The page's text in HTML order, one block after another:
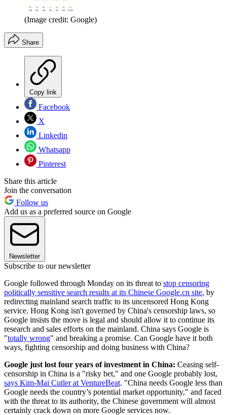
(Image credit: Google)
Share
Copy link
Facebook
X
Linkedin
Whatsapp
Pinterest
Share this article
Join the conversation
Follow us
Add us as a preferred source on Google
Newsletter
Subscribe to our newsletter
Google followed through Monday on its threat to stop censoring
politically sensitive search results at its Chinese Google.cn site, by
redirecting mainland search traffic to its uncensored Hong Kong
service. Hong Kong isn't governed by China's censorship laws, so
Google insists the move is legal and should allow it to continue its
research and sales efforts on the mainland. China says Google is
"totally wrong" and breaking a promise. Can Google have it both
ways, fighting censorship and doing business with China?
Google just lost four years of investment in China: Ceasing self-
censorship in China is a "risky bet," and one Google probably lost,
says Kim-Mai Cutler at VentureBeat. "China needs Google less than
Google needs the country’s potential market opportunity," and faced
with the threat to its authority, the Chinese government will almost
certainly crack down on more Google services now.